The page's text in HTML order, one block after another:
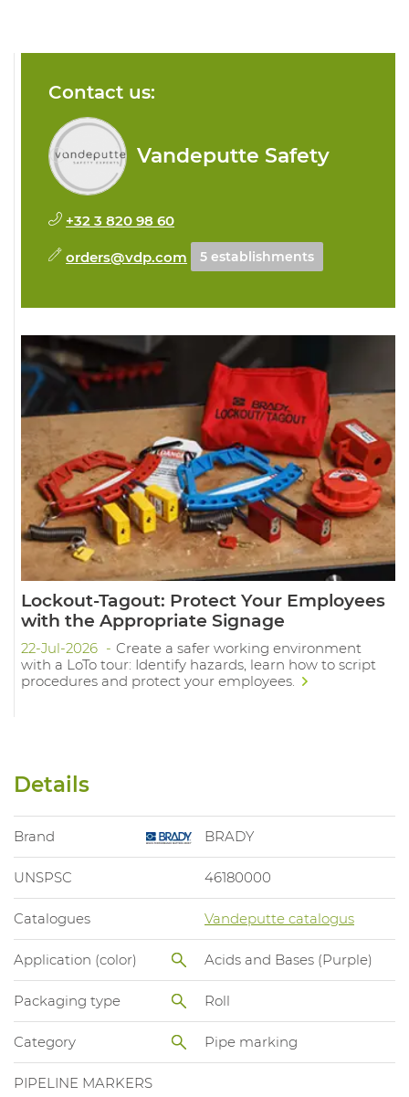
Contact us:
Vandeputte Safety
+32 3 820 98 60
orders@vdp.com 5 establishments
Lockout-Tagout: Protect Your Employees
with the Appropriate Signage
22-Jul-2026
Create a safer working environment
with a LoTo tour: Identify hazards, learn how to script
procedures and protect your employees.
Details
Brand BRADY
UNSPSC 46180000
Catalogues Vandeputte catalogus
Application (color) Acids and Bases (Purple)
Packaging type Roll
Category Pipe marking
PIPELINE MARKERS